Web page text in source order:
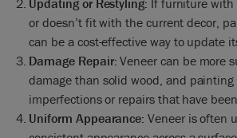
Updating or Restyling: If furniture with
or doesn’t fit with the current decor,
can be a cost-effective way to update
Damage Repair: Veneer can be more
damage than solid wood, and
imperfections or repairs that have
Uniform Appearance: Veneer is often